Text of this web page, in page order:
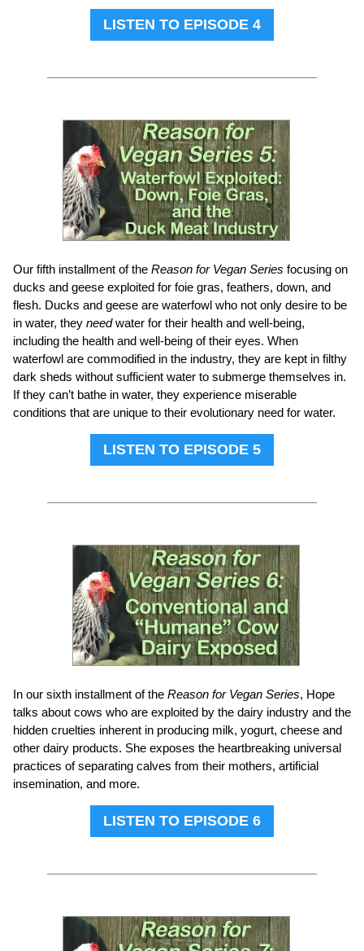
LISTEN TO EPISODE 4
Our fifth installment of the Reason for Vegan Series focusing on
ducks and geese exploited for foie gras, feathers, down, and
flesh. Ducks and geese are waterfowl who not only desire to be
in water, they needwater for their health and well-being,
including the health and well-being of their eyes. When
waterfowl are commodified in the industry, they are kept in filthy
dark sheds without sufficient water to submerge themselves in.
If they can’t bathe in water, they experience miserable
conditions that are unique to their evolutionary need for water.
LISTEN TO EPISODE 5
In our sixth installment of the Reason for Vegan Series, Hope
talks about cows who are exploited by the dairy industry and the
hidden cruelties inherent in producing milk, yogurt, cheese and
other dairy products. She exposes the heartbreaking universal
practices of separating calves from their mothers, artificial
insemination, and more.
LISTEN TO EPISODE 6